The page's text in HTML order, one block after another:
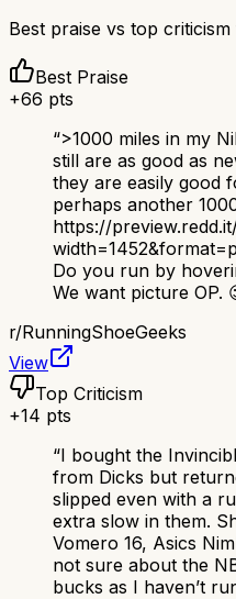
Best praise vs top
Best Praise
+66 pts
“>1000 miles in my
still are as good as
they are easily good
perhaps another
https://
Do you run by
We want picture OP.
r/RunningShoeGeeks
View
Top Criticism
+14 pts
“I bought the
from Dicks but
slipped even with a
extra slow in them.
Vomero 16, Asics
not sure about the
bucks as I haven’t